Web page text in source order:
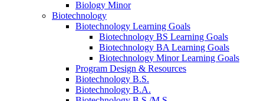
Biology Minor
Biotechnology
Biotechnology Learning Goals
Biotechnology BS Learning Goals
Biotechnology BA Learning Goals
Biotechnology Minor Learning Goals
Program Design & Resources
Biotechnology B.S.
Biotechnology B.A.